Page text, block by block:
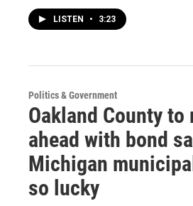
LISTEN • 3:23
Politics & Government
Oakland County to
ahead with bond
Michigan
so lucky